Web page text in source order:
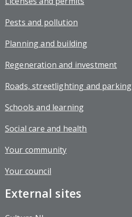
Pests and pollution
Planning and building
Regeneration and investment
Roads, streetlighting and parking
Schools and learning
Social care and health
Your community
Your council
External sites